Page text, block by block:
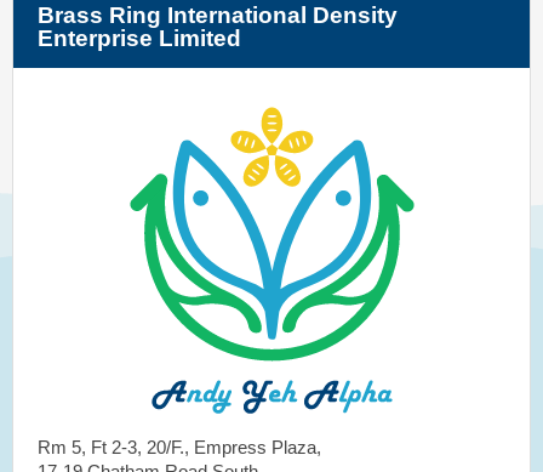
Brass Ring International Density
Enterprise Limited
Rm 5, Ft 2-3, 20/F., Empress Plaza,